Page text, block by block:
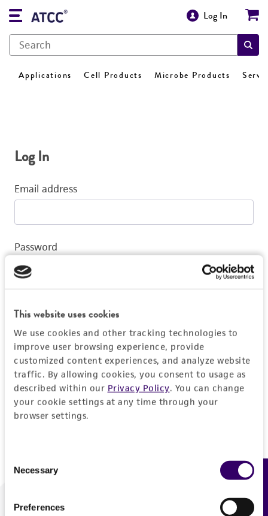
This website uses cookies
We use cookies and other tracking technologies to
improve user browsing experience, provide
customized content experiences, and analyze website
traffic. By allowing cookies, you consent to usage as
described within our Privacy Policy. You can change
your cookie settings at any time through your
browser settings.
Selection
Necessary
Preferences
Log In
Applications Cell Products Microbe Products
Log In
Email address
Password
Log In
Don't have a profile?Create one now.
We are ready to help
Feedback